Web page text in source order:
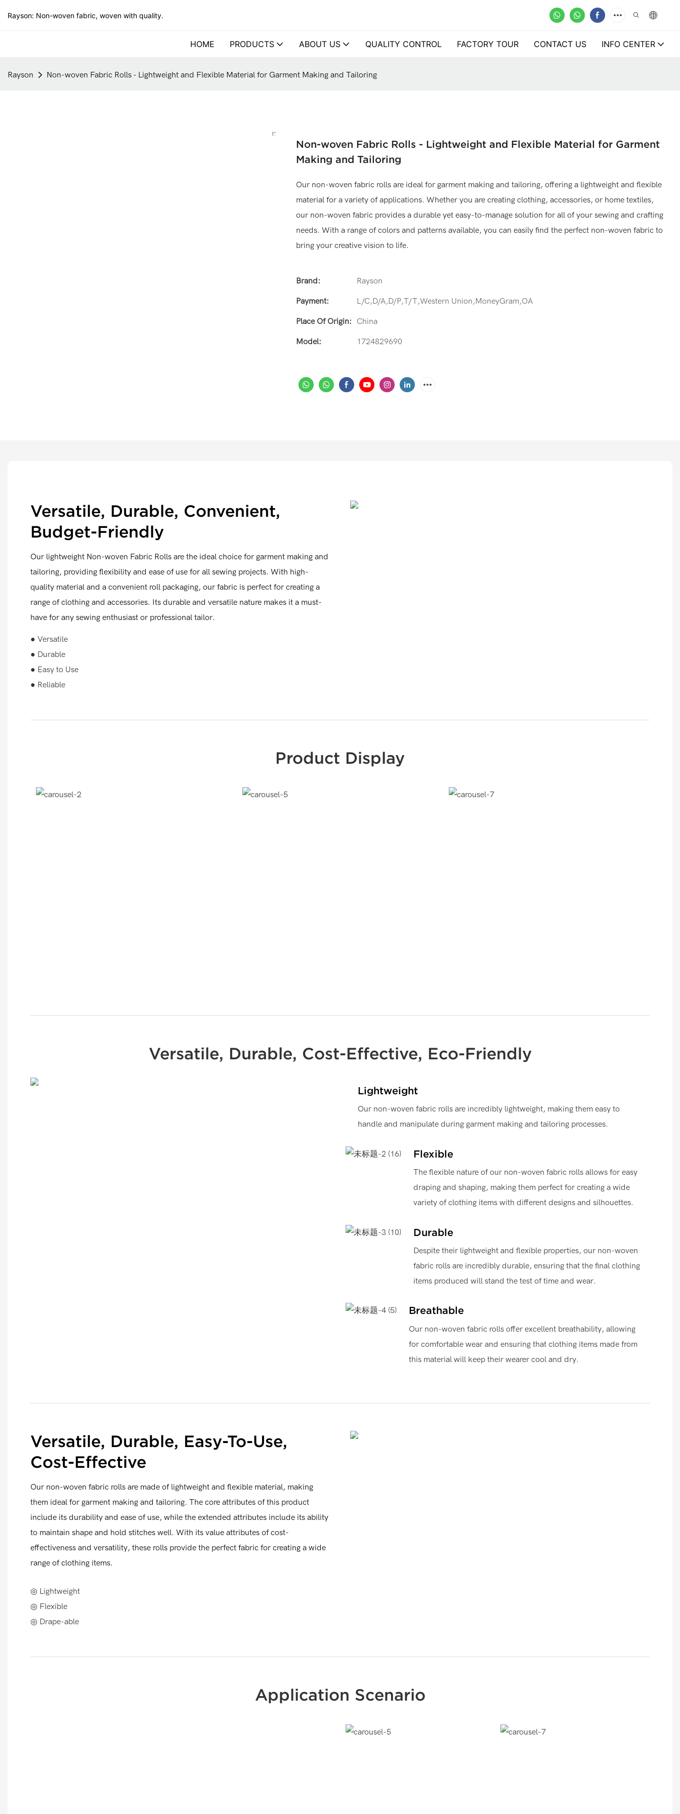
Rayson: Non-woven fabric, woven with quality.
HOME PRODUCTS ABOUT US QUALITY CONTROL FACTORY TOUR CONTACT US INFO CENTER
Rayson Non-woven Fabric Rolls - Lightweight and Flexible Material for Garment Making and Tailoring
Non-woven Fabric Rolls - Lightweight and Flexible Material for Garment
Making and Tailoring
Our non-woven fabric rolls are ideal for garment making and tailoring, offering a lightweight and flexible
material for a variety of applications. Whether you are creating clothing, accessories, or home textiles,
our non-woven fabric provides a durable yet easy-to-manage solution for all of your sewing and crafting
needs. With a range of colors and patterns available, you can easily find the perfect non-woven fabric to
bring your creative vision to life.
Brand: Rayson
Payment: L/C,D/A,D/P,T/T,Western Union,MoneyGram,OA
Place Of Origin: China
Model: 1724829690
Versatile, Durable, Convenient,
Budget-Friendly
Our lightweight Non-woven Fabric Rolls are the ideal choice for garment making and
tailoring, providing flexibility and ease of use for all sewing projects. With high-
quality material and a convenient roll packaging, our fabric is perfect for creating a
range of clothing and accessories. Its durable and versatile nature makes it a must-
have for any sewing enthusiast or professional tailor.
● Versatile
● Durable
● Easy to Use
● Reliable
Product Display
Versatile, Durable, Cost-Effective, Eco-Friendly
Lightweight
Our non-woven fabric rolls are incredibly lightweight, making them easy to
handle and manipulate during garment making and tailoring processes.
Flexible
The flexible nature of our non-woven fabric rolls allows for easy
draping and shaping, making them perfect for creating a wide
variety of clothing items with different designs and silhouettes.
Durable
Despite their lightweight and flexible properties, our non-woven
fabric rolls are incredibly durable, ensuring that the final clothing
items produced will stand the test of time and wear.
Breathable
Our non-woven fabric rolls offer excellent breathability, allowing
for comfortable wear and ensuring that clothing items made from
this material will keep their wearer cool and dry.
Versatile, Durable, Easy-To-Use,
Cost-Effective
Our non-woven fabric rolls are made of lightweight and flexible material, making
them ideal for garment making and tailoring. The core attributes of this product
include its durability and ease of use, while the extended attributes include its ability
to maintain shape and hold stitches well. With its value attributes of cost-
effectiveness and versatility, these rolls provide the perfect fabric for creating a wide
range of clothing items.
◎ Lightweight
◎ Flexible
◎ Drape-able
Application Scenario